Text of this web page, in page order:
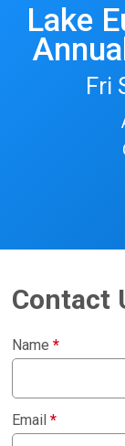
Lake
Fri
Contact
Name*
Email*